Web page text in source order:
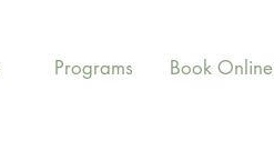
Programs Book Online